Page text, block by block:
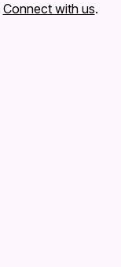
Connect with us.